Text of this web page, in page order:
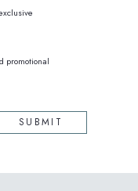
promotional
SUBMIT